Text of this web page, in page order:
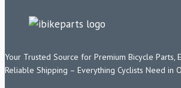
Your Trusted Source for Premium Bicycle Parts,
Reliable Shipping – Everything Cyclists Need in